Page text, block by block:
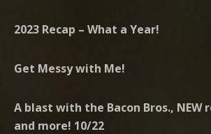
2023 Recap – What a Year!
Get Messy with Me!
A blast with the Bacon Bros., NEW
and more! 10/22